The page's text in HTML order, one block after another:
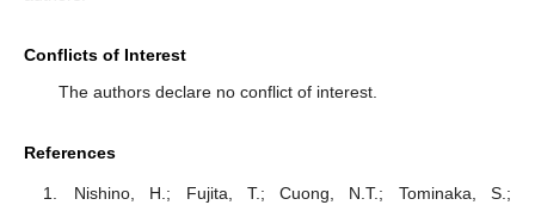
Conflicts of Interest
The authors declare no conflict of interest.
References
Nishino, H.; Fujita, T.; Cuong, N.T.; Tominaka, S.;